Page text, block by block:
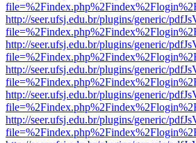
http://seer.ufsj.edu.br/plugins/generic/
http://seer.ufsj.edu.br/plugins/generic/
http://seer.ufsj.edu.br/plugins/generic/
http://seer.ufsj.edu.br/plugins/generic/
http://seer.ufsj.edu.br/plugins/generic/